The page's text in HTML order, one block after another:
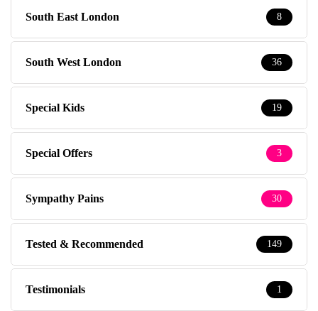
South East London 8
South West London 36
Special Kids 19
Special Offers 3
Sympathy Pains 30
Tested & Recommended 149
Testimonials 1